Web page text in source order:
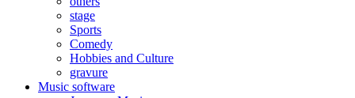
stage
Sports
Comedy
Hobbies and Culture
gravure
Music software